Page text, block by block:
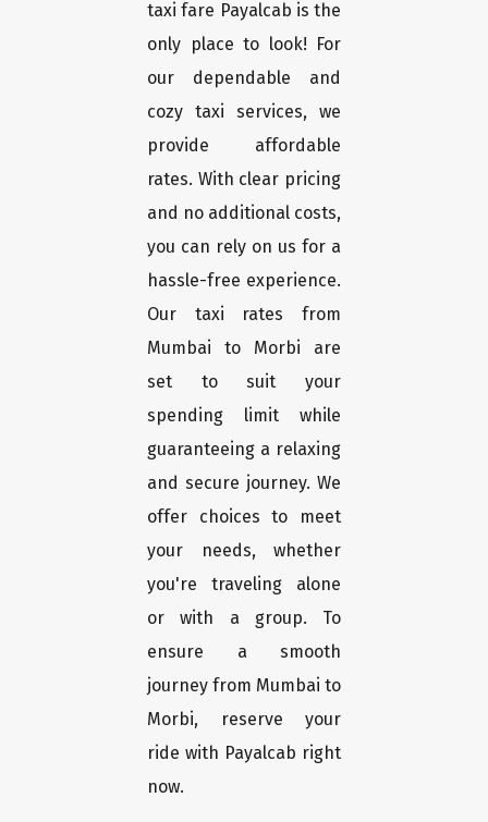
taxi fare Payalcab is the
only place to look! For
our dependable and
cozy taxi services, we
provide affordable
rates. With clear pricing
and no additional costs,
you can rely on us for a
hassle-free experience.
Our taxi rates from
Mumbai to Morbi are
set to suit your
spending limit while
guaranteeing a relaxing
and secure journey. We
offer choices to meet
your needs, whether
you're traveling alone
or with a group. To
ensure a smooth
journey from Mumbai to
Morbi, reserve your
ride with Payalcab right
now.